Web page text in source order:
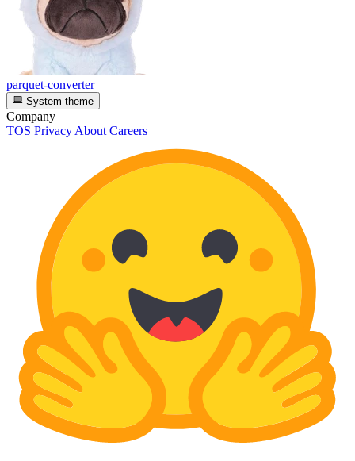
parquet-converter
System theme
Company
TOS Privacy About Careers